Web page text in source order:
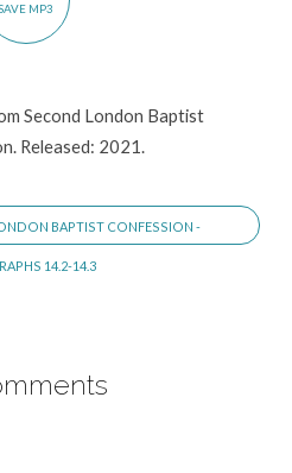
MP3
Second London Baptist
Released: 2021.
BAPTIST CONFESSION -
14.2-14.3